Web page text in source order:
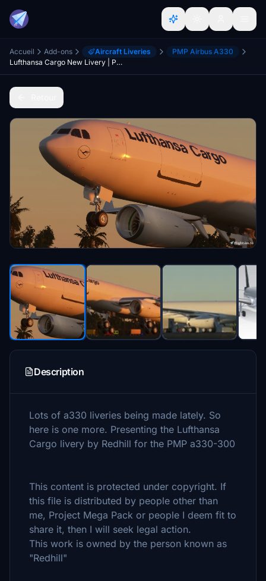
Accueil Add-ons Aircraft Liveries
PMP Airbus A330
Lufthansa Cargo New Livery | PMP a330-300F [8K]
Description
Lots of a330 liveries being made lately. So
here is one more. Presenting the Lufthansa
Cargo livery by Redhill for the PMP a330-300
This content is protected under copyright. If
this file is distributed by people other than
me, Project Mega Pack or people I deem fit to
share it, then I will seek legal action.
This work is owned by the person known as
"Redhill"